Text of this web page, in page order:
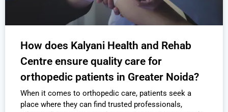
How does Kalyani Health and Rehab
Centre ensure quality care for
orthopedic patients in Greater Noida?
When it comes to orthopedic care, patients seek a
place where they can find trusted professionals,